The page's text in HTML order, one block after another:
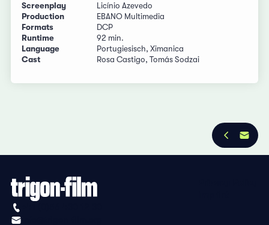
Screenplay
Licínio Azevedo
Production
EBANO Multimedia
Formats
DCP
Runtime
92 min.
Language
Portugiesisch, Ximanica
Cast
Rosa Castigo, Tomás Sodzai